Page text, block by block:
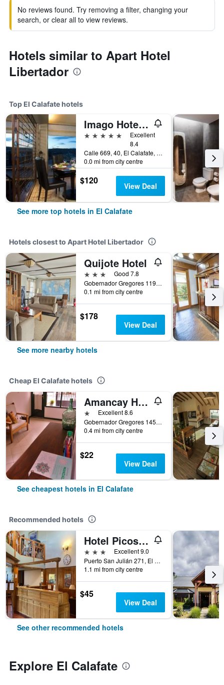
No reviews found. Try removing a filter, changing your
search, or clear all to view reviews.
Hotels similar to Apart Hotel
Libertador
Top El Calafate hotels
Imago Hotel & Spa
5 stars
Excellent
8.4
Calle 669, 40, El Calafate, Santa Cruz, Argentina
0.0 mi from city centre
$120 View Deal
See more top hotels in El Calafate
Hotels closest to Apart Hotel Libertador
Quijote Hotel
3 stars
Good 7.8
Gobernador Gregores 1191, El Calafate, Santa Cruz, Argentina
0.1 mi from city centre
$178
View Deal
See more nearby hotels
Cheap El Calafate hotels
Amancay Hostal Patagonico
1 starExcellent 8.6
Gobernador Gregores 1457, El Calafate, Santa Cruz, Argentina
0.4 mi from city centre
$22
View Deal
See cheapest hotels in El Calafate
Recommended hotels
Hotel Picos Del Sur
3 stars
Excellent 9.0
Puerto San Julián 271, El Calafate, Santa Cruz, Argentina
1.1 mi from city centre
$45
View Deal
See other recommended hotels
Explore El Calafate